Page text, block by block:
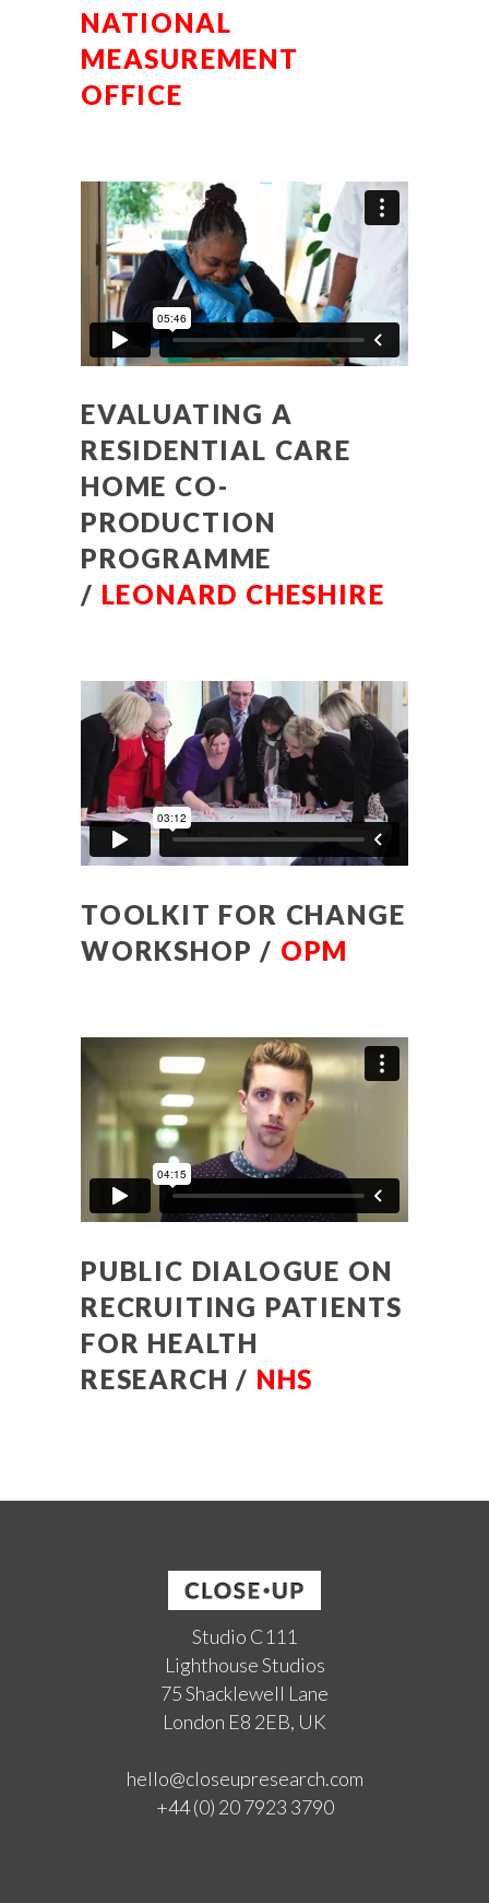
NATIONAL
MEASUREMENT
OFFICE
EVALUATING A
RESIDENTIAL CARE
HOME CO-
PRODUCTION
PROGRAMME
/ LEONARD CHESHIRE
TOOLKIT FOR CHANGE
WORKSHOP / OPM
PUBLIC DIALOGUE ON
RECRUITING PATIENTS
FOR HEALTH
RESEARCH / NHS
Studio C111
Lighthouse Studios
75 Shacklewell Lane
London E8 2EB, UK
hello@closeupresearch.com
+44 (0) 20 7923 3790